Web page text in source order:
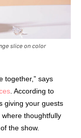
slice on color
together,” says
. According to
giving your guests
thoughtfully
the show.